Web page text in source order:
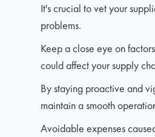
It's crucial to vet your
problems.
Keep a close eye on
could affect your supply
By staying proactive and
maintain a smooth
Avoidable expenses